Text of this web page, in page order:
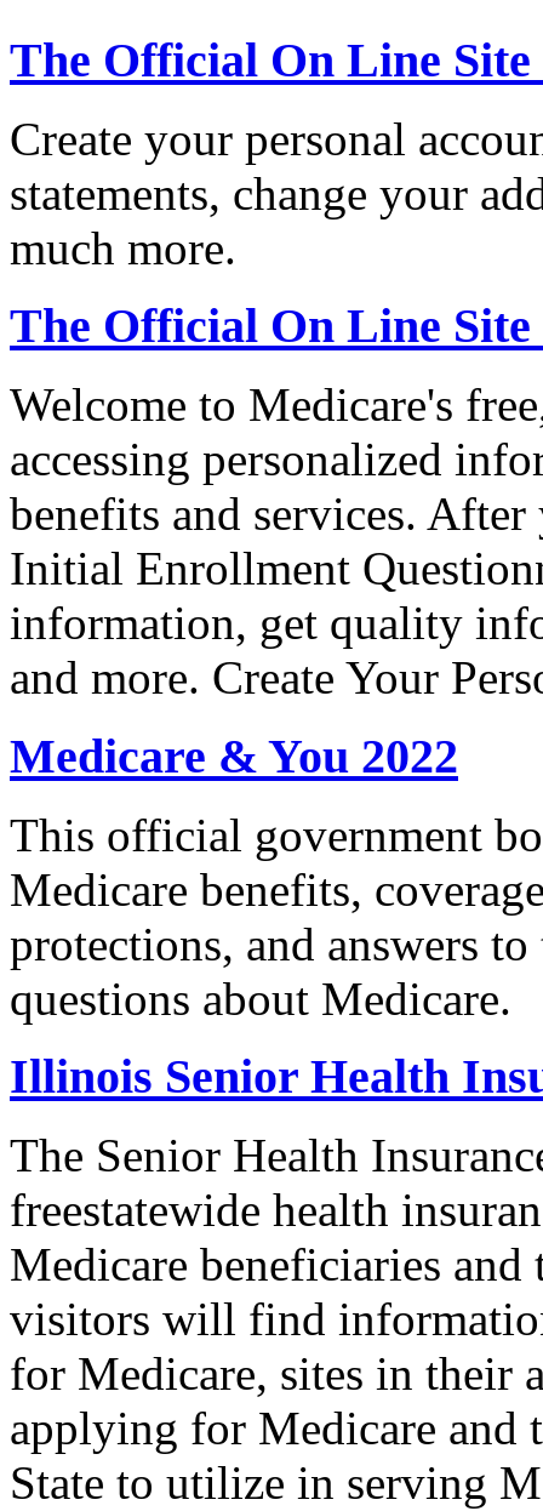
The Official On Line
Create your personal
statements, change your
much more.
The Official On Line
Welcome to Medicare's
accessing personalized
benefits and services.
Initial Enrollment
information, get quality
and more. Create Your
Medicare & You 2022
This official government
Medicare benefits,
protections, and answers
questions about Medicare.
Illinois Senior Health
The Senior Health
freestatewide health
Medicare beneficiaries
visitors will find
for Medicare, sites in their
applying for Medicare and
State to utilize in serving